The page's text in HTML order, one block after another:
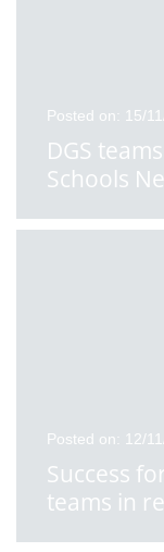
Posted on: 15/
DGS
Schools
Posted on: 12/
Success
teams in